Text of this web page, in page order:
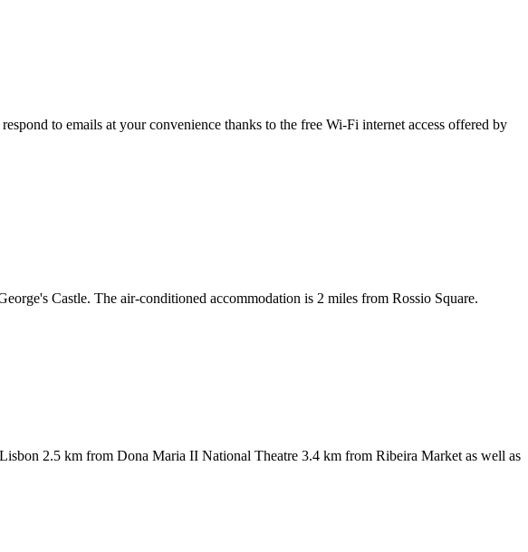
to emails at your convenience thanks to the free Wi-Fi internet access offered by
Castle. The air-conditioned accommodation is 2 miles from Rossio Square.
2.5 km from Dona Maria II National Theatre 3.4 km from Ribeira Market as well as